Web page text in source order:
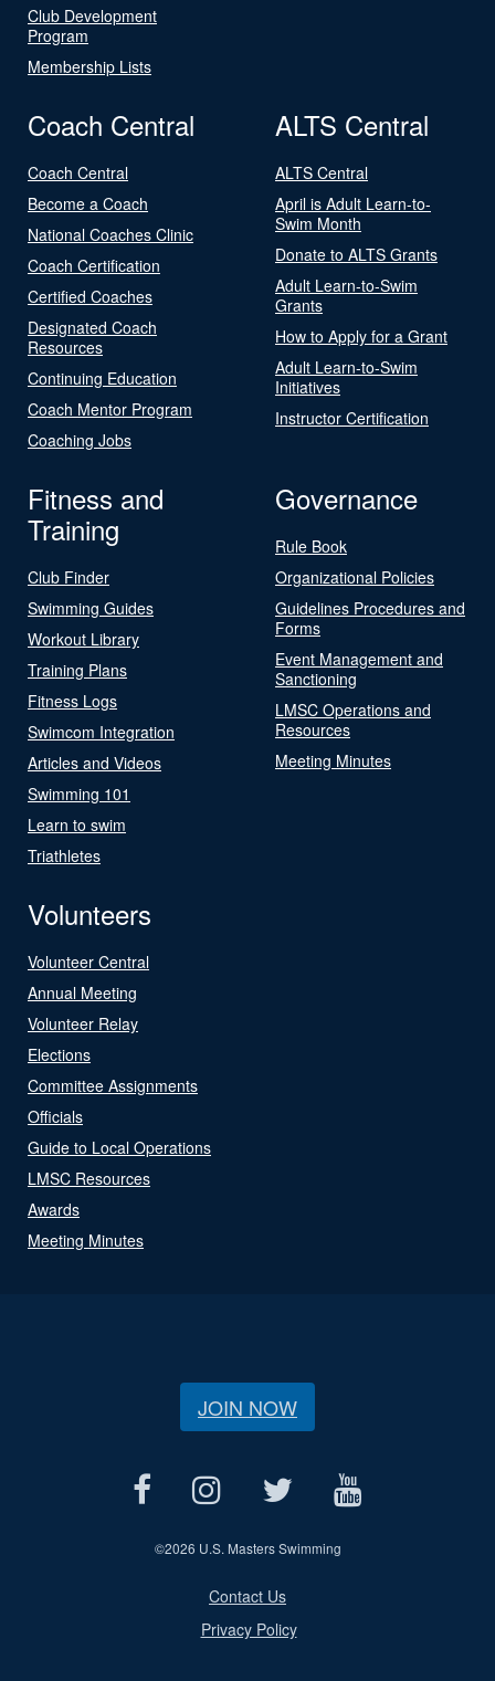
Club Development
Program
Membership Lists
Coach Central
Coach Central
Become a Coach
National Coaches Clinic
Coach Certification
Certified Coaches
Designated Coach
Resources
Continuing Education
Coach Mentor Program
Coaching Jobs
ALTS Central
ALTS Central
April is Adult Learn-to-
Swim Month
Donate to ALTS Grants
Adult Learn-to-Swim
Grants
How to Apply for a Grant
Adult Learn-to-Swim
Initiatives
Instructor Certification
Fitness and
Training
Club Finder
Swimming Guides
Workout Library
Training Plans
Fitness Logs
Swimcom Integration
Articles and Videos
Swimming 101
Learn to swim
Triathletes
Governance
Rule Book
Organizational Policies
Guidelines Procedures and
Forms
Event Management and
Sanctioning
LMSC Operations and
Resources
Meeting Minutes
Volunteers
Volunteer Central
Annual Meeting
Volunteer Relay
Elections
Committee Assignments
Officials
Guide to Local Operations
LMSC Resources
Awards
Meeting Minutes
JOIN NOW
©2026 U.S. Masters Swimming
Contact Us
Privacy Policy